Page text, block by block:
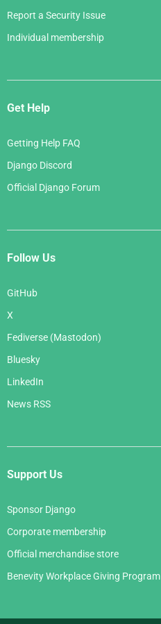
Report a Security Issue
Individual membership
Get Help
Getting Help FAQ
Django Discord
Official Django Forum
Follow Us
GitHub
X
Fediverse (Mastodon)
Bluesky
LinkedIn
News RSS
Support Us
Sponsor Django
Corporate membership
Official merchandise store
Benevity Workplace Giving Program